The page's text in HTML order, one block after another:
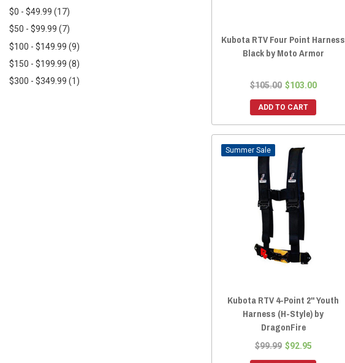
CageWrx(1)
$0 - $49.99 (17)
$50 - $99.99 (7)
$100 - $149.99 (9)
$150 - $199.99 (8)
$300 - $349.99 (1)
Kubota RTV Four Point Harness
Black by Moto Armor
$105.00 $103.00
ADD TO CART
Sale
Kubota RTV 4-Point 2" Youth
Harness (H-Style) by
DragonFire
$99.99 $92.95